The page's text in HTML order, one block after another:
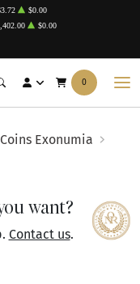
$0.00
$0.00
0
Exonumia
want?
Contact us.